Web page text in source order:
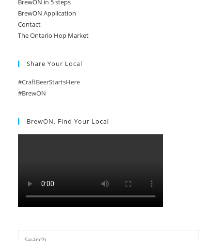
BrewON in 5 steps
BrewON Application
Contact
The Ontario Hop Market
Share Your Local
#CraftBeerStartsHere
#BrewON
BrewON. Find Your Local
Search